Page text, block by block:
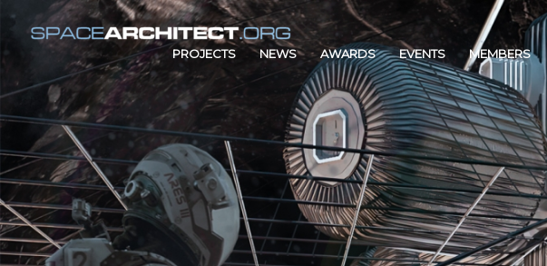
PROJECTS NEWS AWARDS EVENTS MEMBERS